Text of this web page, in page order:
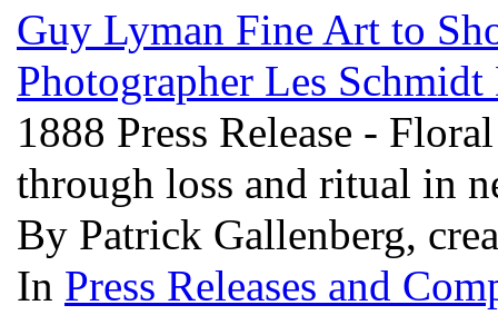
Guy Lyman Fine Art to
Photographer Les
1888 Press Release -
through loss and ritual in
By Patrick Gallenberg,
In Press Releases and